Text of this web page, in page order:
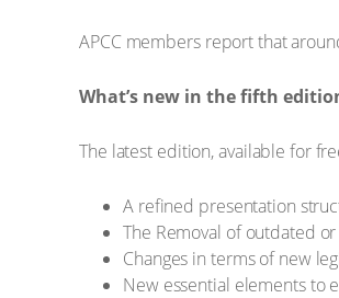
APCC members report that
What’s new in the fifth
The latest edition, available for
A refined presentation
The Removal of outdated
Changes in terms of new
New essential elements to